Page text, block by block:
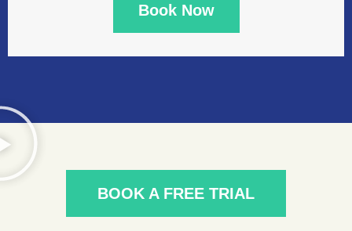
Book Now
BOOK A FREE TRIAL